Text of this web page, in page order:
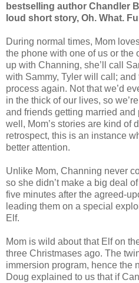
bestselling author Chandler
loud short story, Oh. What.
During normal times, Mom
the phone with one of us or the
up with Channing, she’ll call
with Sammy, Tyler will call;
process again. Not that we’d
in the thick of our lives, so
and friends getting married and
well, Mom’s stories are kind of
retrospect, this is an instance
better attention.
Unlike Mom, Channing never
so she didn’t make a big deal
five minutes after the agreed-
leading them on a special
Elf.
Mom is wild about that Elf on
three Christmases ago. The
immersion program, hence the
Doug explained to us that if